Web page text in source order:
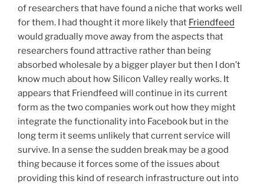
of researchers that have found a niche that works well
for them. I had thought it more likely that Friendfeed
would gradually move away from the aspects that
researchers found attractive rather than being
absorbed wholesale by a bigger player but then I don’t
know much about how Silicon Valley really works. It
appears that Friendfeed will continue in its current
form as the two companies work out how they might
integrate the functionality into Facebook but in the
long term it seems unlikely that current service will
survive. In a sense the sudden break may be a good
thing because it forces some of the issues about
providing this kind of research infrastructure out into